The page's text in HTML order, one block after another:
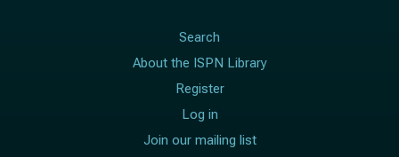
Search
About the ISPN Library
Register
Log in
Join our mailing list